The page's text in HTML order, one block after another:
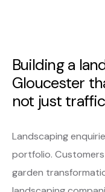
Building a
Gloucester
not just
Landscaping
portfolio.
garden